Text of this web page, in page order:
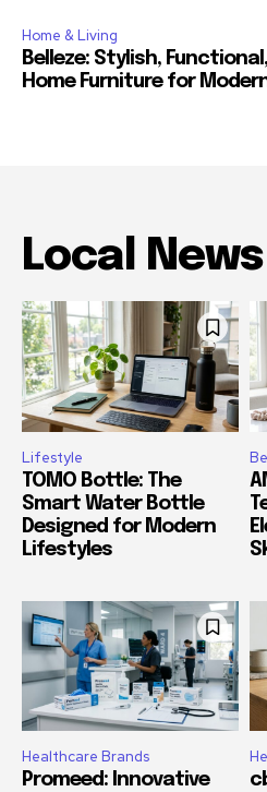
Home & Living
Belleze: Stylish,
Home Furniture for
Local News
Lifestyle
TOMO Bottle: The
Smart Water Bottle
Designed for Modern
Lifestyles
Healthcare Brands
Promeed: Innovative